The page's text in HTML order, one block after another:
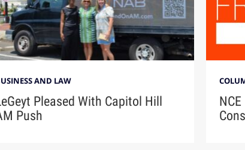
AND LAW
Pleased With Capitol Hill
Push